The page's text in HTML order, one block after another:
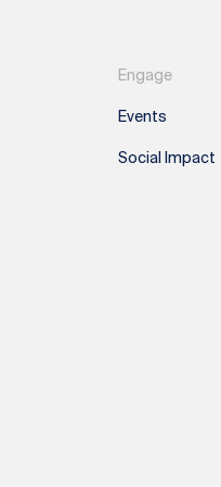
Engage
Events
Social Impact